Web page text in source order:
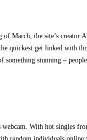
March, the site’s creator
quickest get linked with
something stunning –
With hot singles